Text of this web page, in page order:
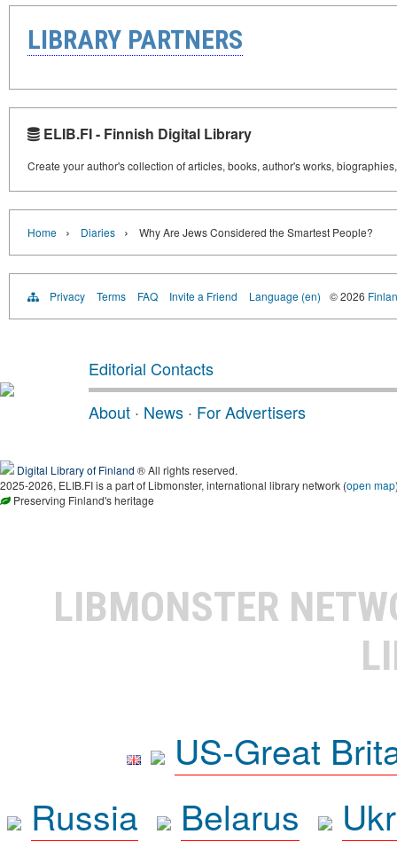
LIBRARY PARTNERS
ELIB.FI - Finnish Digital Library
Create your author's collection of articles, books, author's works,
Home › Diaries › Why Are Jews Considered the Smartest People?
Privacy Terms FAQ Invite a Friend Language (en) © 2026
Editorial Contacts
About · News · For Advertisers
Digital Library of Finland ® All rights reserved.
2025-2026, ELIB.FI is a part of Libmonster, international library network (open map
Preserving Finland's heritage
LIBMONSTER
US-Great
Russia
Belarus